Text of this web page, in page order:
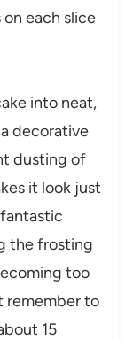
each slice
into neat,
decorative
dusting of
it look just
the frosting
too
remember to
15